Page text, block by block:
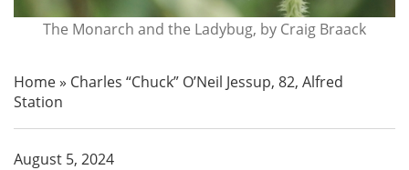
The Monarch and the Ladybug, by Craig Braack
Home» Charles “Chuck” O’Neil Jessup, 82, Alfred
Station
August 5, 2024